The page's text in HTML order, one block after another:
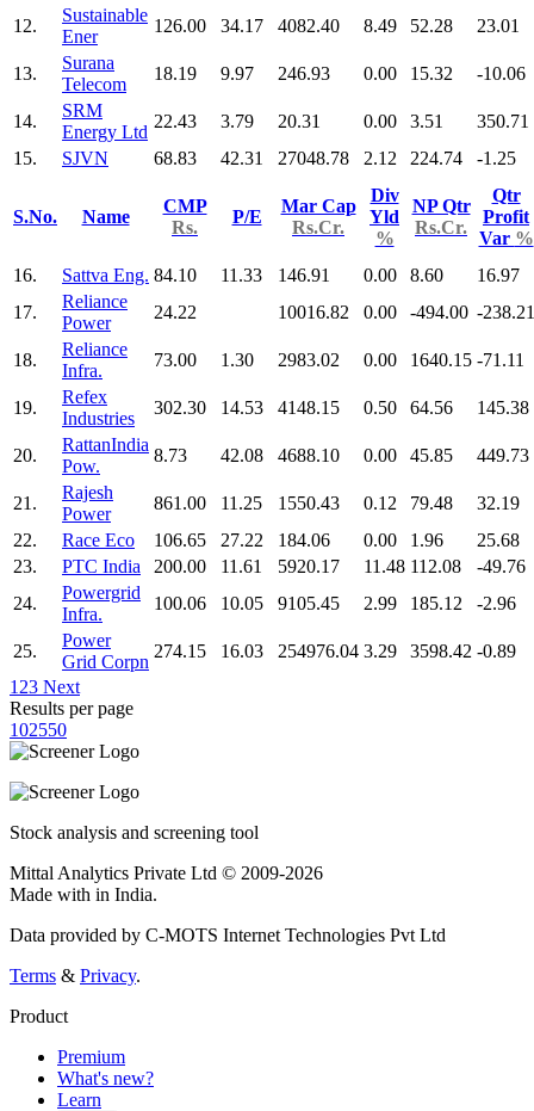
12.
Sustainable
Ener
126.00 34.17 4082.40 8.49 52.28 23.01
13.
Surana
Telecom
18.19 9.97 246.93 0.00 15.32 -10.06
14.
SRM
Energy Ltd
22.43 3.79 20.31 0.00 3.51
350.71
15.
SJVN 68.83 42.31 27048.78 2.12 224.74 -1.25
S.No. Name
CMP
Rs.
P/E
Mar Cap
Rs.Cr.
Div
Yld
%
NP Qtr
Rs.Cr.
Qtr
Profit
Var %
16.
Sattva Eng. 84.10 11.33 146.91 0.00 8.60
16.97
17.
Reliance
Power
24.22 10016.82 0.00 -494.00 -238.21
18.
Reliance
Infra.
73.00 1.30 2983.02 0.00 1640.15 -71.11
19.
Refex
Industries
302.30 14.53 4148.15 0.50 64.56 145.38
20.
RattanIndia
Pow.
8.73 42.08 4688.10 0.00 45.85 449.73
21.
Rajesh
Power
861.00 11.25 1550.43 0.12 79.48
32.19
22.
Race Eco 106.65 27.22 184.06 0.00 1.96
25.68
23.
PTC India 200.00 11.61 5920.17 11.48 112.08
-49.76
24.
Powergrid
Infra.
100.06 10.05 9105.45 2.99 185.12 -2.96
25.
Power
Grid Corpn
274.15 16.03 254976.04 3.29 3598.42 -0.89
1 23 Next
Results per page
102550
Stock analysis and screening tool
Mittal Analytics Private Ltd © 2009-2026
Made with in India.
Data provided by C-MOTS Internet Technologies Pvt Ltd
Terms & Privacy.
Product
Premium
What's new?
Learn